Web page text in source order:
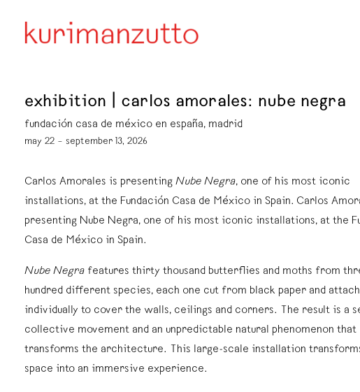
exhibition | carlos amorales: nube negra
fundación casa de méxico en españa, madrid
may 22 – september 13, 2026
Carlos Amorales is presenting Nube Negra, one of his most iconic
installations, at the Fundación Casa de México in Spain. Carlos
presenting Nube Negra, one of his most iconic installations, at the
Casa de México in Spain.
Nube Negra features thirty thousand butterflies and moths from
hundred different species, each one cut from black paper and
individually to cover the walls, ceilings and corners. The result is a
collective movement and an unpredictable natural phenomenon that
transforms the architecture. This large-scale installation
space into an immersive experience.